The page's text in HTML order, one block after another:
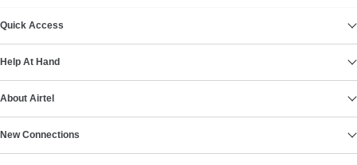
Quick Access
Help At Hand
About Airtel
New Connections